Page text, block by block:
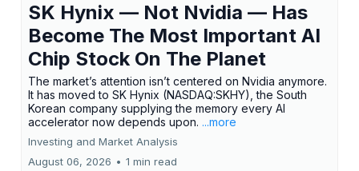
SK Hynix — Not Nvidia — Has
Become The Most Important AI
Chip Stock On The Planet
The market’s attention isn’t centered on Nvidia anymore.
It has moved to SK Hynix (NASDAQ:SKHY), the South
Korean company supplying the memory every AI
accelerator now depends upon. ...more
Investing and Market Analysis
August 06, 2026 • 1 min read